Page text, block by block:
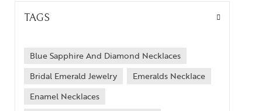
TAGS
Blue Sapphire And Diamond Necklaces
Bridal Emerald Jewelry
Emeralds Necklace
Enamel Necklaces